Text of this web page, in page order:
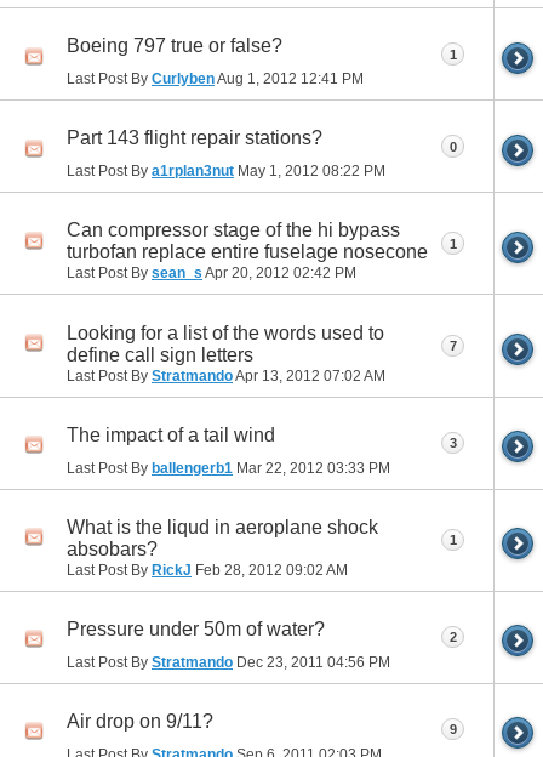
Boeing 797 true or false?
Last Post By CurlybenAug 1, 2012 12:41 PM
1
Part 143 flight repair stations?
Last Post By a1rplan3nut May 1, 2012 08:22 PM
0
Can compressor stage of the hi bypass
turbofan replace entire fuselage nosecone
Last Post By sean_s Apr 20, 2012 02:42 PM
1
Looking for a list of the words used to
define call sign letters
Last Post By StratmandoApr 13, 2012 07:02 AM
7
The impact of a tail wind
Last Post By ballengerb1 Mar 22, 2012 03:33 PM
3
What is the liqud in aeroplane shock
absobars?
Last Post By RickJ Feb 28, 2012 09:02 AM
1
Pressure under 50m of water?
Last Post By Stratmando Dec 23, 2011 04:56 PM
2
Air drop on 9/11? 9